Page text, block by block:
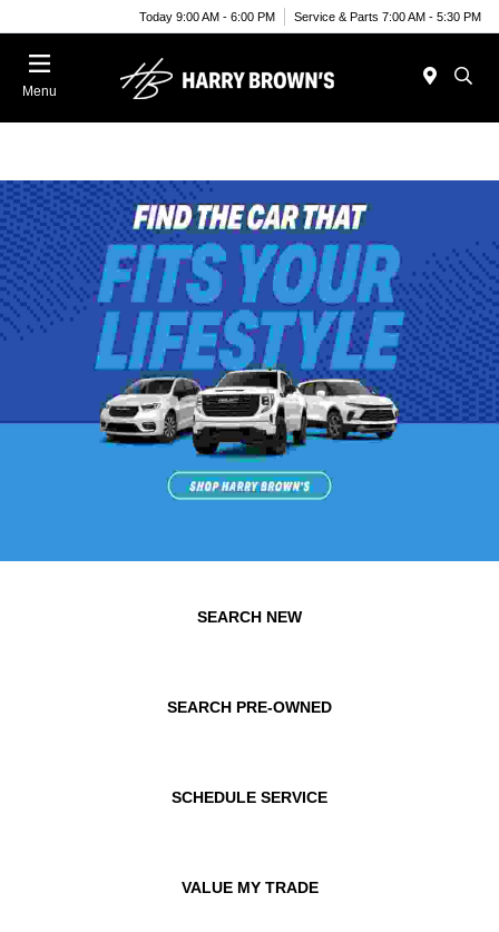
Today 9:00 AM - 6:00 PM Service & Parts 7:00 AM - 5:30 PM
Menu
SEARCH NEW
SEARCH PRE-OWNED
SCHEDULE SERVICE
VALUE MY TRADE